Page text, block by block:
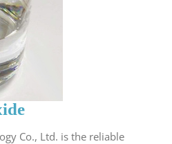
Co., Ltd. is the reliable